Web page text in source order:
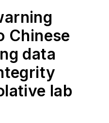
Chinese
data
lab